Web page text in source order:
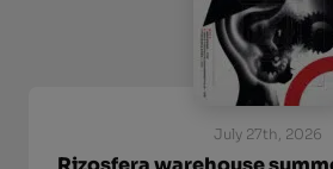
July 27th, 2026